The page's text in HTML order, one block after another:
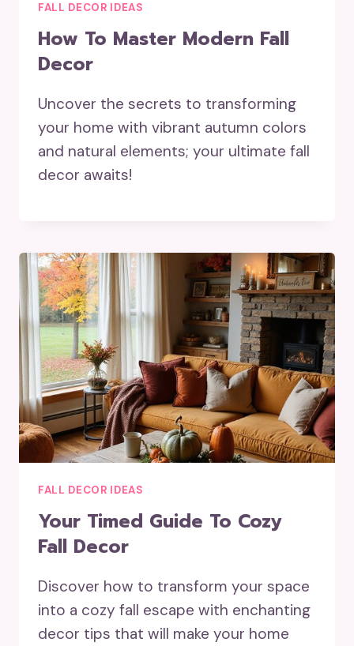
FALL DECOR IDEAS
How To Master Modern Fall
Decor
Uncover the secrets to transforming
your home with vibrant autumn colors
and natural elements; your ultimate fall
decor awaits!
FALL DECOR IDEAS
Your Timed Guide To Cozy
Fall Decor
Discover how to transform your space
into a cozy fall escape with enchanting
decor tips that will make your home